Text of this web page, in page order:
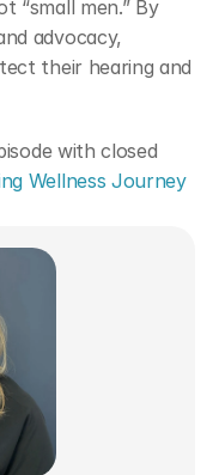
“small men.” By
advocacy,
their hearing and
with closed
Wellness Journey